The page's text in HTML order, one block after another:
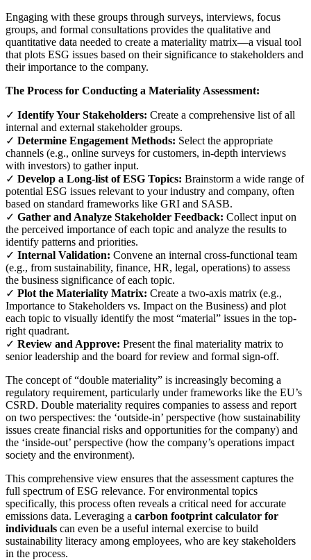
Engaging with these groups through surveys, interviews, focus
groups, and formal consultations provides the qualitative and
quantitative data needed to create a materiality matrix—a visual tool
that plots ESG issues based on their significance to stakeholders and
their importance to the company.
The Process for Conducting a Materiality Assessment:
✓ Identify Your Stakeholders: Create a comprehensive list of all
internal and external stakeholder groups.
✓ Determine Engagement Methods: Select the appropriate
channels (e.g., online surveys for customers, in-depth interviews
with investors) to gather input.
✓ Develop a Long-list of ESG Topics: Brainstorm a wide range of
potential ESG issues relevant to your industry and company, often
based on standard frameworks like GRI and SASB.
✓ Gather and Analyze Stakeholder Feedback: Collect input on
the perceived importance of each topic and analyze the results to
identify patterns and priorities.
✓ Internal Validation: Convene an internal cross-functional team
(e.g., from sustainability, finance, HR, legal, operations) to assess
the business significance of each topic.
✓ Plot the Materiality Matrix: Create a two-axis matrix (e.g.,
Importance to Stakeholders vs. Impact on the Business) and plot
each topic to visually identify the most “material” issues in the top-
right quadrant.
✓ Review and Approve: Present the final materiality matrix to
senior leadership and the board for review and formal sign-off.
The concept of “double materiality” is increasingly becoming a
regulatory requirement, particularly under frameworks like the EU’s
CSRD. Double materiality requires companies to assess and report
on two perspectives: the ‘outside-in’ perspective (how sustainability
issues create financial risks and opportunities for the company) and
the ‘inside-out’ perspective (how the company’s operations impact
society and the environment).
This comprehensive view ensures that the assessment captures the
full spectrum of ESG relevance. For environmental topics
specifically, this process often reveals a critical need for accurate
emissions data. Leveraging a carbon footprint calculator for
individuals can even be a useful internal exercise to build
sustainability literacy among employees, who are key stakeholders
in the process.